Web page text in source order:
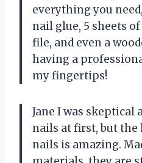
everything you
nail glue, 5 sheets
file, and even a
having a
my fingertips!
Jane I was skeptical
nails at first, but
nails is amazing.